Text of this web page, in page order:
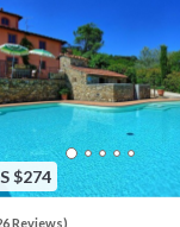
$274
Reviews)